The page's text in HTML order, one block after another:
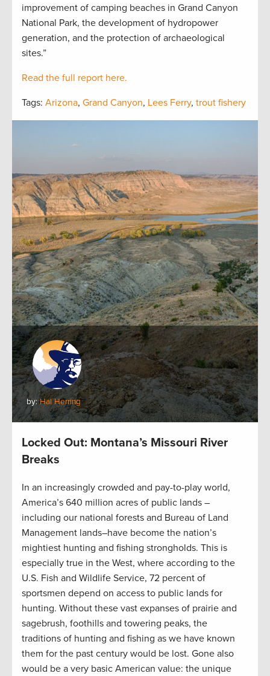
improvement of camping beaches in Grand Canyon
National Park, the development of hydropower
generation, and the protection of archaeological
sites.”
Read the full report here.
Tags: Arizona, Grand Canyon, Lees Ferry, trout fishery
by:Hal Herring
Locked Out: Montana’s Missouri River
Breaks
In an increasingly crowded and pay-to-play world,
America’s 640 million acres of public lands –
including our national forests and Bureau of Land
Management lands–have become the nation’s
mightiest hunting and fishing strongholds. This is
especially true in the West, where according to the
U.S. Fish and Wildlife Service, 72 percent of
sportsmen depend on access to public lands for
hunting. Without these vast expanses of prairie and
sagebrush, foothills and towering peaks, the
traditions of hunting and fishing as we have known
them for the past century would be lost. Gone also
would be a very basic American value: the unique